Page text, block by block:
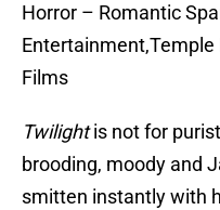
Horror – Romantic
Films
Twilightis not for
brooding, moody and
smitten instantly with